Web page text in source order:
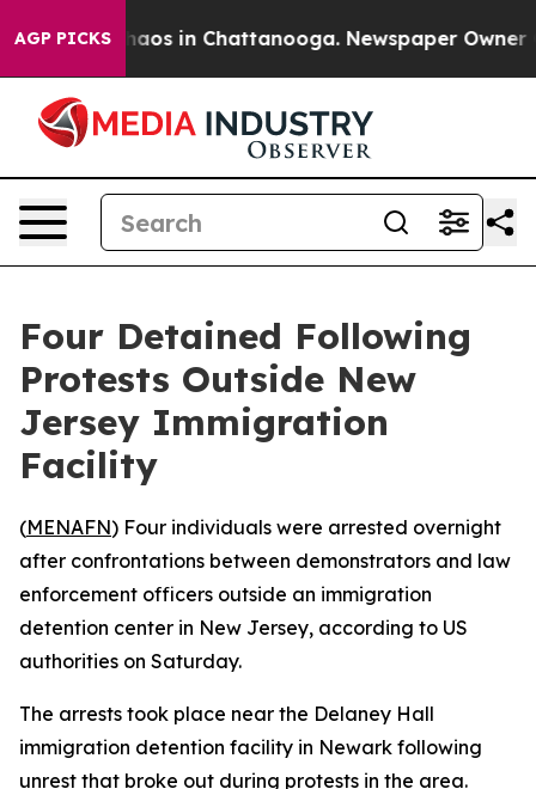
AGP PICKSChaos in Chattanooga. Newspaper Owner
Four Detained Following
Protests Outside New
Jersey Immigration
Facility
(MENAFN) Four individuals were arrested overnight
after confrontations between demonstrators and law
enforcement officers outside an immigration
detention center in New Jersey, according to US
authorities on Saturday.
The arrests took place near the Delaney Hall
immigration detention facility in Newark following
unrest that broke out during protests in the area.